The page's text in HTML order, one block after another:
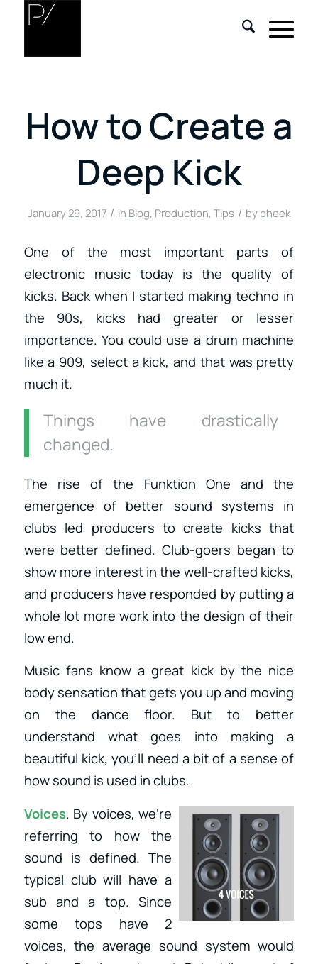
How to Create a
Deep Kick
January 29, 2017 / in Blog, Production, Tips / by pheek
One of the most important parts of
electronic music today is the quality of
kicks. Back when I started making techno in
the 90s, kicks had greater or lesser
importance. You could use a drum machine
like a 909, select a kick, and that was pretty
much it.
Things have drastically
changed.
The rise of the Funktion One and the
emergence of better sound systems in
clubs led producers to create kicks that
were better defined. Club-goers began to
show more interest in the well-crafted kicks,
and producers have responded by putting a
whole lot more work into the design of their
low end.
Music fans know a great kick by the nice
body sensation that gets you up and moving
on the dance floor. But to better
understand what goes into making a
beautiful kick, you’ll need a bit of a sense of
how sound is used in clubs.
Voices. By voices, we’re
referring to how the
sound is defined. The
typical club will have a
sub and a top. Since
some tops have 2
voices, the average sound system would